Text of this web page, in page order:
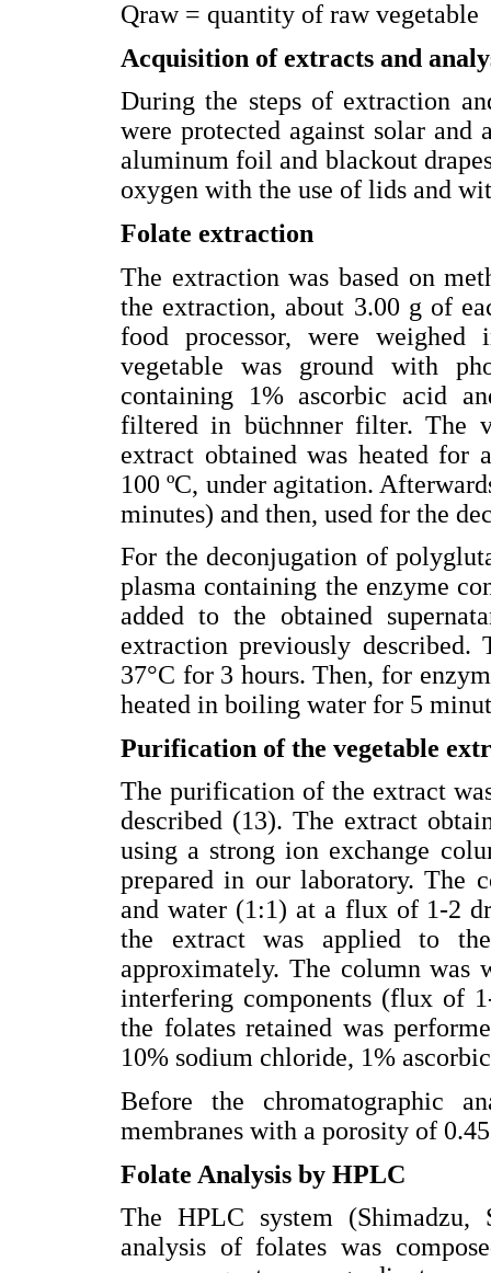
Qraw = quantity of raw vegetable
Acquisition of extracts and
During the steps of extraction
were protected against solar
aluminum foil and blackout
oxygen with the use of lids and
Folate extraction
The extraction was based on
the extraction, about 3.00 g of
food processor, were
vegetable was ground with
containing 1% ascorbic acid
filtered in büchnner filter. The
extract obtained was heated for
100 ºC, under agitation.
minutes) and then, used for the
For the deconjugation of
plasma containing the enzyme
added to the obtained
extraction previously
37°C for 3 hours. Then, for
heated in boiling water for 5
Purification of the vegetable
The purification of the extract
described (13). The extract
using a strong ion exchange
prepared in our laboratory. The
and water (1:1) at a flux of 1-2
the extract was applied to
approximately. The column was
interfering components (flux of
the folates retained was
10% sodium chloride, 1%
Before the chromatographic
membranes with a porosity of
Folate Analysis by HPLC
The HPLC system
analysis of folates was